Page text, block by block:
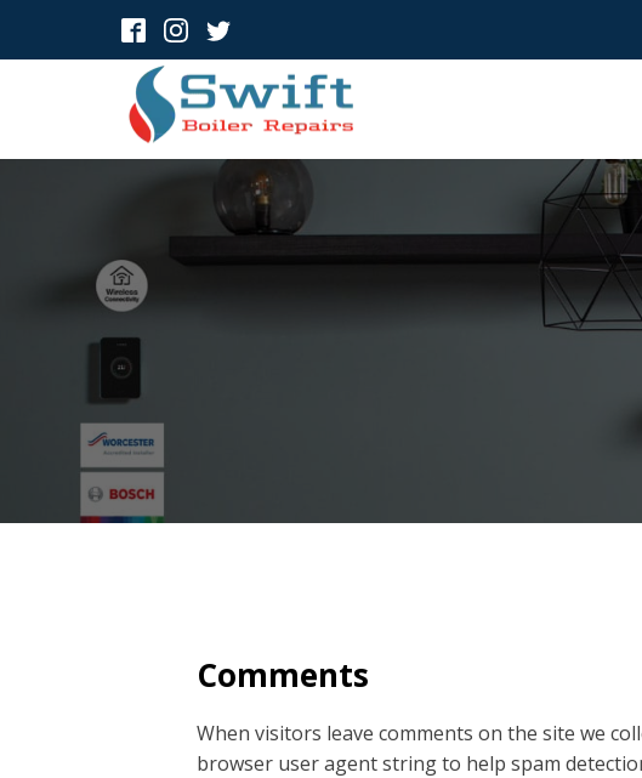
Comments
When visitors leave comments on the site we
browser user agent string to help spam